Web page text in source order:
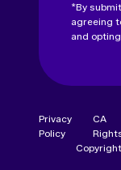
*By
agreeing
and
Privacy
Policy
CA